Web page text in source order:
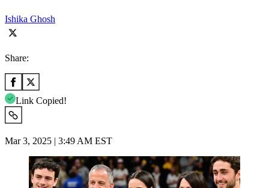
Ishika Ghosh
Share:
Link Copied!
Mar 3, 2025 | 3:49 AM EST